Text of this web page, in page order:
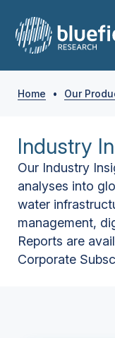
Home • Our
Industry
Our Industry
analyses into
water
management,
Reports are
Corporate